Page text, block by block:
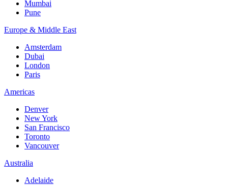
Mumbai
Pune
Europe & Middle East
Amsterdam
Dubai
London
Paris
Americas
Denver
New York
San Francisco
Toronto
Vancouver
Australia
Adelaide